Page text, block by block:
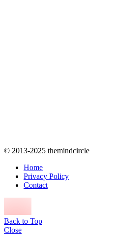
© 2013-2025 themindcircle
Home
Privacy Policy
Contact
Back to Top
Close